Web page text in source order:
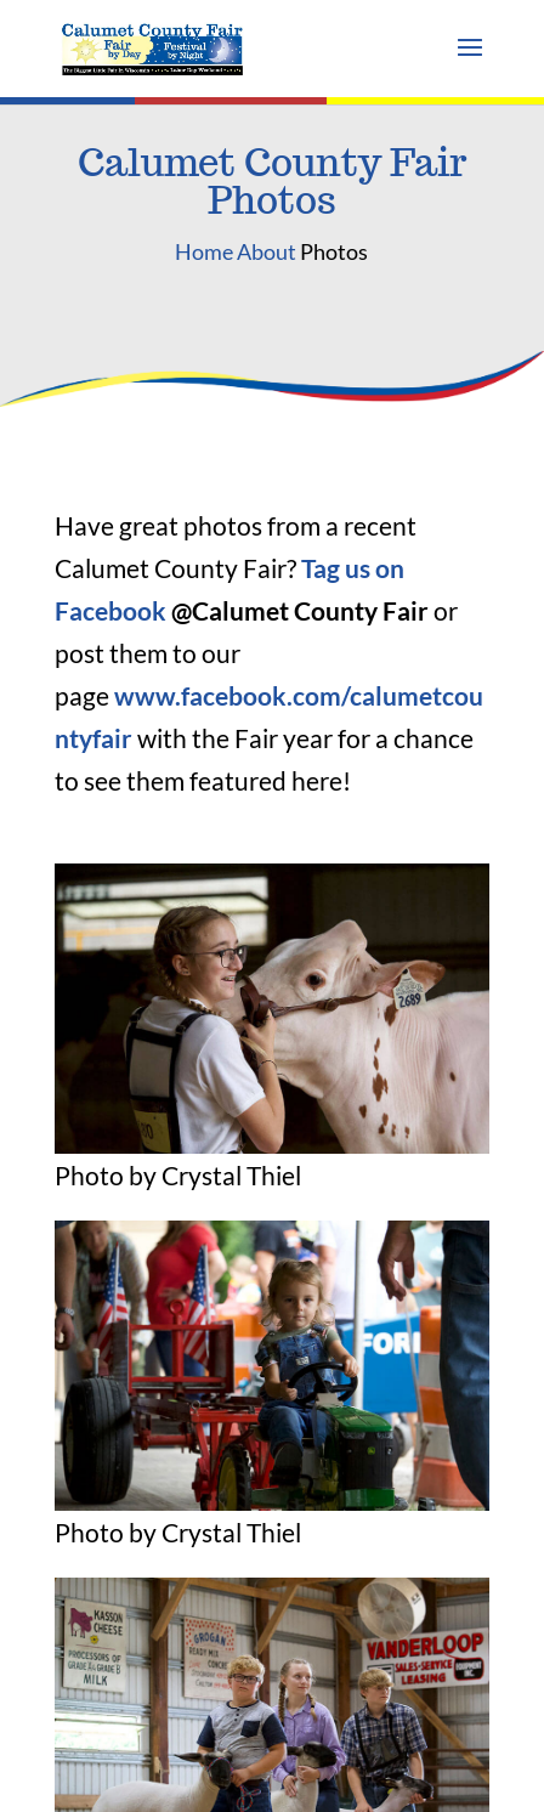
Calumet County Fair
Photos
HomeAbout Photos
Have great photos from a recent
Calumet County Fair?Tag us on
Facebook @Calumet County Fairor
post them to our
pagewww.facebook.com/calumetcou
ntyfairwith the Fair year for a chance
to see them featured here!
Photo by Crystal Thiel
Photo by Crystal Thiel